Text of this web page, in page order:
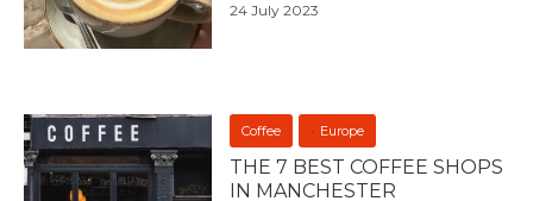
24 July 2023
Coffee Europe
THE 7 BEST COFFEE SHOPS
IN MANCHESTER